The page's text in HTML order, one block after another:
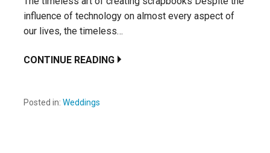
influence of technology on almost every aspect of
our lives, the timeless…
CONTINUE READING
Posted in: Weddings